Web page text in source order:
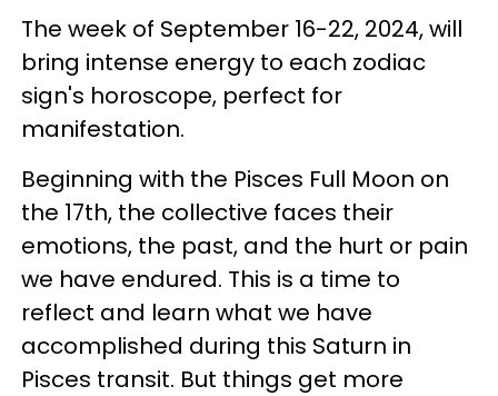
The week of September 16-22, 2024, will
bring intense energy to each zodiac
sign's horoscope, perfect for
manifestation.
Beginning with the Pisces Full Moon on
the 17th, the collective faces their
emotions, the past, and the hurt or pain
we have endured. This is a time to
reflect and learn what we have
accomplished during this Saturn in
Pisces transit. But things get more